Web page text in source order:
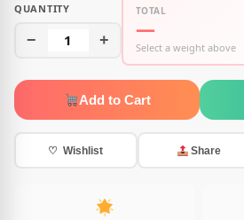
QUANTITY
− 1 +
TOTAL
—
Select a weight above
Add to Cart
♡ Wishlist Share